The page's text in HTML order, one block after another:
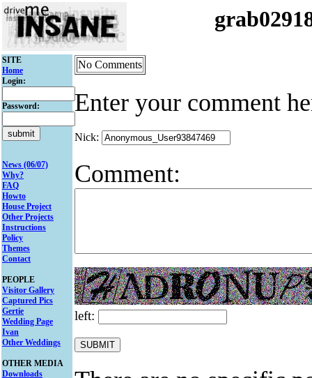
SITE
Home
Login:
Password:
News (06/07)
Why?
FAQ
Howto
House Project
Other Projects
Instructions
Policy
Themes
Contact
PEOPLE
Visitor Gallery
Captured Pics
Gertie
Wedding Page
Ivan
Other Weddings
OTHER MEDIA
Downloads
No Comments
Enter your comment
Nick:
Comment:
left: